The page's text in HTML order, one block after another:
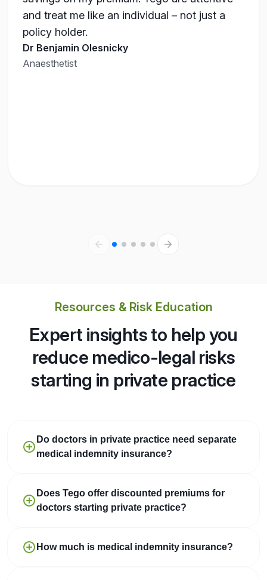
and treat me like an individual – not just a
policy holder.
Dr Benjamin Olesnicky
Anaesthetist
Resources & Risk Education
Expert insights to help you
reduce medico-legal risks
starting in private practice
Do doctors in private practice need separate
medical indemnity insurance?
Does Tego offer discounted premiums for
doctors starting private practice?
How much is medical indemnity insurance?